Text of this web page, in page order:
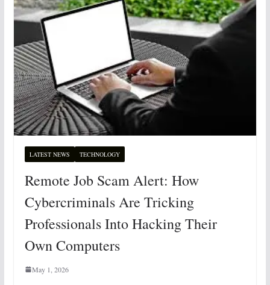
LATEST NEWS TECHNOLOGY
Remote Job Scam Alert: How
Cybercriminals Are Tricking
Professionals Into Hacking Their
Own Computers
May 1, 2026